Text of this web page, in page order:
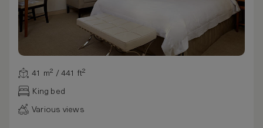
41 m² / 441 ft²
King bed
Various views